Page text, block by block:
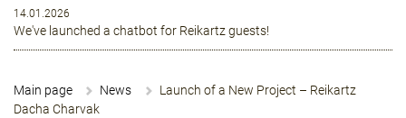
14.01.2026
We've launched a chatbot for Reikartz guests!
Main page News
Launch of a New Project – Reikartz
Dacha Charvak